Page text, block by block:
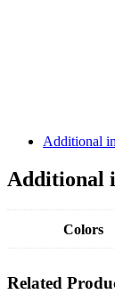
Additional
Additional
Colors
Related